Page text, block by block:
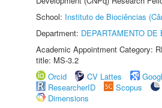
School: Instituto de Biociências
Department: DEPARTAMENTO DE
Academic Appointment Category:
title: MS-3.2
Orcid
CV Lattes
ResearcherID
Scopus
Dimensions